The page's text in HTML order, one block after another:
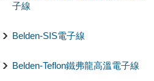
子線
Belden-SIS電子線
Belden-Teflon鐵弗龍高溫電子線